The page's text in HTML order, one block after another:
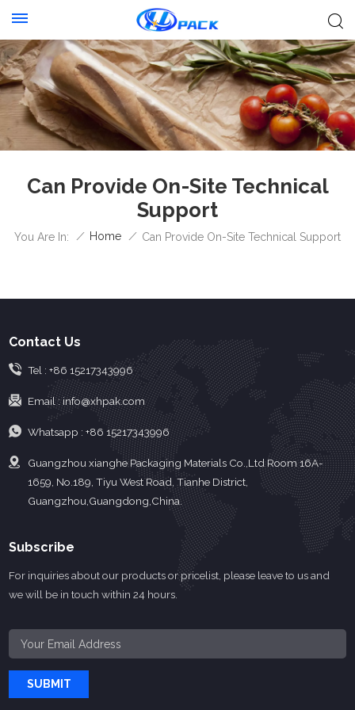
Can Provide On-Site Technical
Support
You Are In: / Home / Can Provide On-Site Technical Support
Contact Us
Tel : +86 15217343996
Email :info@xhpak.com
Whatsapp : +86 15217343996
Guangzhou xianghe Packaging Materials Co.,Ltd Room 16A-
1659, No.189, Tiyu West Road, Tianhe District,
Guangzhou,Guangdong,China.
Subscribe
For inquiries about our products or pricelist, please leave to us and
we will be in touch within 24 hours.
SUBMIT